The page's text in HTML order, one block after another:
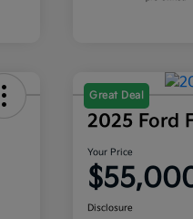
Great Deal
2025 Ford
Your Price
Disclosure